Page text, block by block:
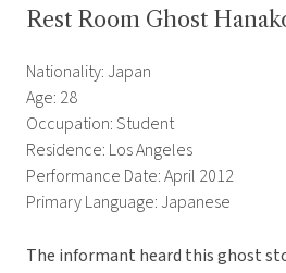
Rest Room Ghost
Nationality: Japan
Age: 28
Occupation: Student
Residence: Los Angeles
Performance Date: April 2012
Primary Language: Japanese
The informant heard this ghost